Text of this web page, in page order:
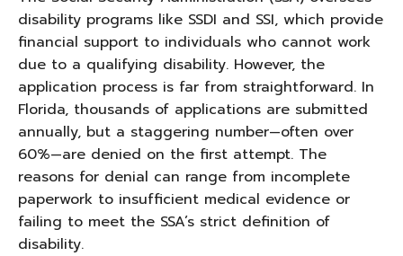
disability programs like SSDI and SSI, which provide
financial support to individuals who cannot work
due to a qualifying disability. However, the
application process is far from straightforward. In
Florida, thousands of applications are submitted
annually, but a staggering number—often over
60%—are denied on the first attempt. The
reasons for denial can range from incomplete
paperwork to insufficient medical evidence or
failing to meet the SSA’s strict definition of
disability.